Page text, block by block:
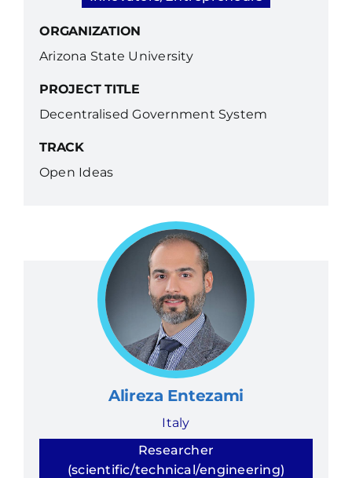
ORGANIZATION
Arizona State University
PROJECT TITLE
Decentralised Government System
TRACK
Open Ideas
Alireza Entezami
Italy
Researcher
(scientific/technical/engineering)